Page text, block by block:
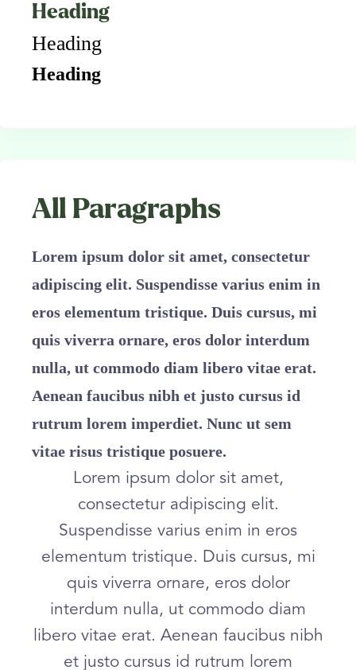
Heading
Heading
Heading
All Paragraphs
Lorem ipsum dolor sit amet, consectetur
adipiscing elit. Suspendisse varius enim in
eros elementum tristique. Duis cursus, mi
quis viverra ornare, eros dolor interdum
nulla, ut commodo diam libero vitae erat.
Aenean faucibus nibh et justo cursus id
rutrum lorem imperdiet. Nunc ut sem
vitae risus tristique posuere.
Lorem ipsum dolor sit amet,
consectetur adipiscing elit.
Suspendisse varius enim in eros
elementum tristique. Duis cursus, mi
quis viverra ornare, eros dolor
interdum nulla, ut commodo diam
libero vitae erat. Aenean faucibus nibh
et justo cursus id rutrum lorem